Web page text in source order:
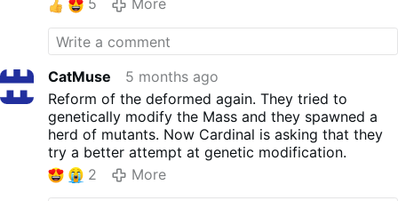
view of the enormity of the abomination, have no
excuse for persisting in it.
Ps Google's automatic translator is responsible for
any translation errors ;)
5
More
CatMuse
5 months ago
Reform of the deformed again. They tried to
genetically modify the Mass and they spawned a
herd of mutants. Now Cardinal is asking that they
try a better attempt at genetic modification.
2
More